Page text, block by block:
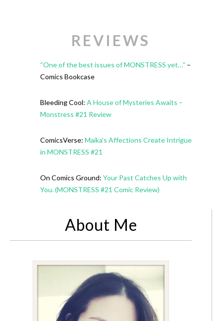
REVIEWS
“One of the best issues of MONSTRESS yet…” –
Comics Bookcase
Bleeding Cool: A House of Mysteries Awaits –
Monstress #21 Review
ComicsVerse: Maika’s Affections Create Intrigue
in MONSTRESS #21
On Comics Ground: Your Past Catches Up with
You. (MONSTRESS #21 Comic Review)
About Me